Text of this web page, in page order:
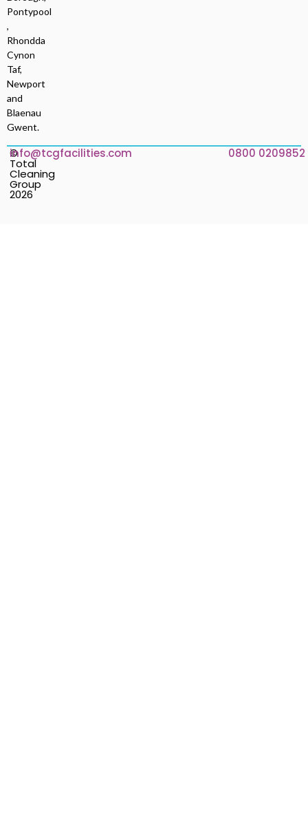
Pontypool
,
Rhondda
Cynon
Taf,
Newport
and
Blaenau
Gwent.
©
Total
Cleaning
Group
2026
info@tcgfacilities.com 0800 0209852